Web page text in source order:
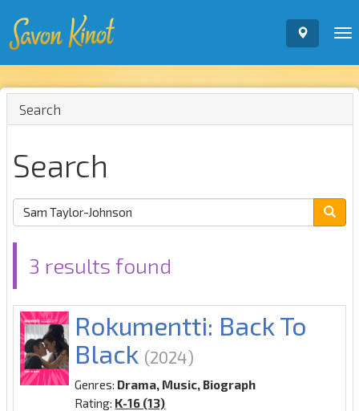
Search
Search
3 results found
Rokumentti: Back To
Black (2024)
Genres: Drama, Music, Biograph
Rating: K-16 (13)